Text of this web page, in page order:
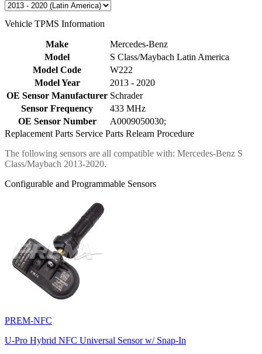
Vehicle TPMS Information
Make
Mercedes-Benz
Model
S Class/Maybach Latin America
Model Code
W222
Model Year
2013 - 2020
OE Sensor Manufacturer Schrader
Sensor Frequency
433 MHz
OE Sensor Number
A0009050030;
Replacement Parts Service Parts Relearn Procedure
The following sensors are all compatible with: Mercedes-Benz S
Class/Maybach 2013-2020.
Configurable and Programmable Sensors
PREM-NFC
U-Pro Hybrid NFC Universal Sensor w/ Snap-In